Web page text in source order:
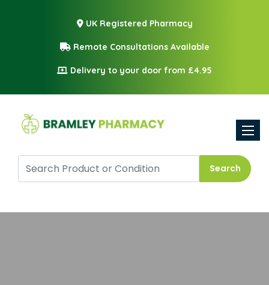
UK Registered Pharmacy
Remote Consultations Available
Delivery to your door from £4.95
Search